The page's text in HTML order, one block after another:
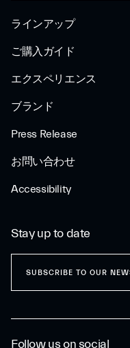
ラインアップ
ご購入ガイド
エクスペリエンス
ブランド
Press Release
お問い合わせ
Accessibility
Follow us on social
Stay up to date
SUBSCRIBE TO OUR